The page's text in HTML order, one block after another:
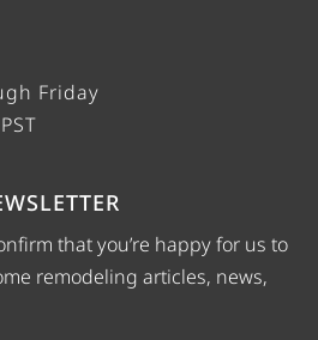
Friday
that you’re happy for us to
remodeling articles, news,